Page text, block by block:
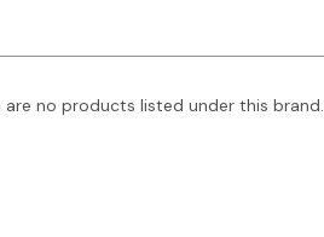
are no products listed under this brand.